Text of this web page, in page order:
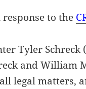
to the
Tyler
and William
legal matters,